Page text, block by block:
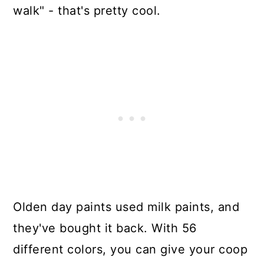
walk" - that's pretty cool.
Olden day paints used milk paints, and
they've bought it back. With 56
different colors, you can give your coop